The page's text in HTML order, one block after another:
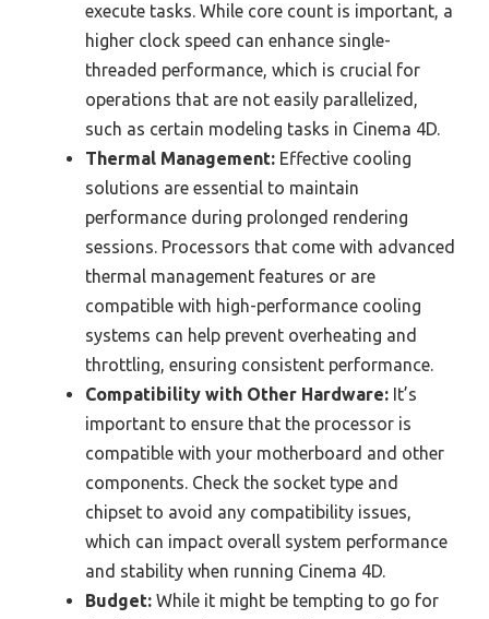
execute tasks. While core count is important, a
higher clock speed can enhance single-
threaded performance, which is crucial for
operations that are not easily parallelized,
such as certain modeling tasks in Cinema 4D.
Thermal Management: Effective cooling
solutions are essential to maintain
performance during prolonged rendering
sessions. Processors that come with advanced
thermal management features or are
compatible with high-performance cooling
systems can help prevent overheating and
throttling, ensuring consistent performance.
Compatibility with Other Hardware: It’s
important to ensure that the processor is
compatible with your motherboard and other
components. Check the socket type and
chipset to avoid any compatibility issues,
which can impact overall system performance
and stability when running Cinema 4D.
Budget: While it might be tempting to go for